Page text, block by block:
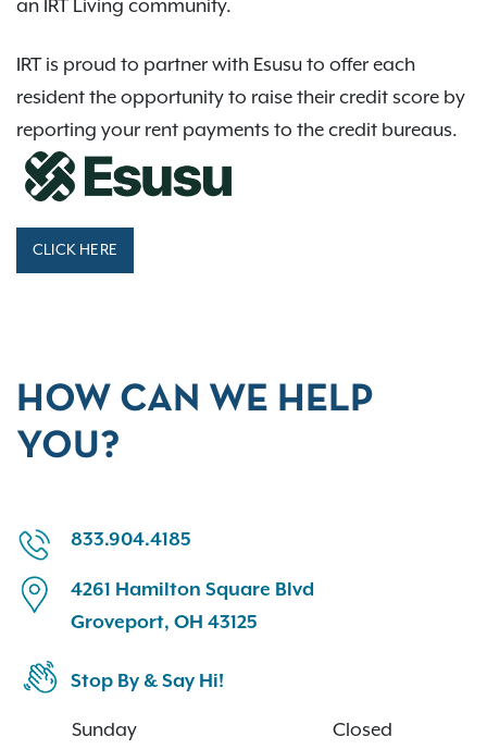
an IRT Living community.
IRT is proud to partner with Esusu to offer each
resident the opportunity to raise their credit score by
reporting your rent payments to the credit bureaus.
CLICK HERE
HOW CAN WE HELP
YOU?
833.904.4185
4261 Hamilton Square Blvd
Groveport, OH 43125
Stop By & Say Hi!
Sunday
Closed